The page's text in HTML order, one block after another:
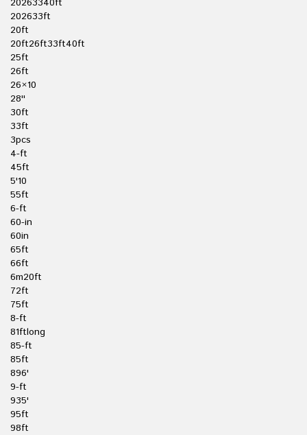
20263340ft
202633ft
20ft
20ft26ft33ft40ft
25ft
26ft
26×10
28''
30ft
33ft
3pcs
4-ft
45ft
5'10
55ft
6-ft
60-in
60in
65ft
66ft
6m20ft
72ft
75ft
8-ft
81ftlong
85-ft
85ft
896'
9-ft
935'
95ft
98ft